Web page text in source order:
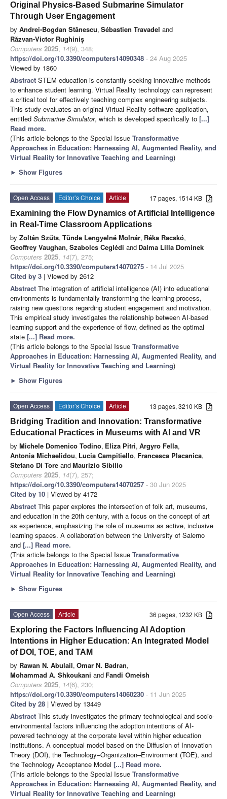
Original Physics-Based Submarine Simulator
Through User Engagement
by Andrei-Bogdan Stănescu, Sébastien Travadel and
Răzvan-Victor Rughiniș
Computers 2025, 14(9), 348;
https://doi.org/10.3390/computers14090348 - 24 Aug 2025
Viewed by 1860
Abstract STEM education is constantly seeking innovative methods
to enhance student learning. Virtual Reality technology can represent
a critical tool for effectively teaching complex engineering subjects.
This study evaluates an original Virtual Reality software application,
entitled Submarine Simulator, which is developed specifically to [...]
Read more.
(This article belongs to the Special Issue Transformative
Approaches in Education: Harnessing AI, Augmented Reality, and
Virtual Reality for Innovative Teaching and Learning)
► Show Figures
17 pages, 1514 KB
Open Access Editor’s Choice
Article
Examining the Flow Dynamics of Artificial Intelligence
in Real-Time Classroom Applications
by Zoltán Szűts, Tünde Lengyelné Molnár, Réka Racskó,
Geoffrey Vaughan, Szabolcs Ceglédi and Dalma Lilla Dominek
Computers 2025, 14(7), 275;
https://doi.org/10.3390/computers14070275 - 14 Jul 2025
Cited by 3 | Viewed by 2612
Abstract The integration of artificial intelligence (AI) into educational
environments is fundamentally transforming the learning process,
raising new questions regarding student engagement and motivation.
This empirical study investigates the relationship between AI-based
learning support and the experience of flow, defined as the optimal
state [...] Read more.
(This article belongs to the Special Issue Transformative
Approaches in Education: Harnessing AI, Augmented Reality, and
Virtual Reality for Innovative Teaching and Learning)
► Show Figures
13 pages, 3210 KB
Open Access Editor’s Choice
Article
Bridging Tradition and Innovation: Transformative
Educational Practices in Museums with AI and VR
by Michele Domenico Todino, Eliza Pitri, Argyro Fella,
Antonia Michaelidou, Lucia Campitiello, Francesca Placanica,
Stefano Di Tore andMaurizio Sibilio
Computers 2025, 14(7), 257;
https://doi.org/10.3390/computers14070257 - 30 Jun 2025
Cited by 10 | Viewed by 4172
Abstract This paper explores the intersection of folk art, museums,
and education in the 20th century, with a focus on the concept of art
as experience, emphasizing the role of museums as active, inclusive
learning spaces. A collaboration between the University of Salerno
and [...] Read more.
(This article belongs to the Special Issue Transformative
Approaches in Education: Harnessing AI, Augmented Reality, and
Virtual Reality for Innovative Teaching and Learning)
► Show Figures
36 pages, 1232 KB
Open Access
Article
Exploring the Factors Influencing AI Adoption
Intentions in Higher Education: An Integrated Model
of DOI, TOE, and TAM
by Rawan N. Abulail, Omar N. Badran,
Mohammad A. Shkoukani and Fandi Omeish
Computers 2025, 14(6), 230;
https://doi.org/10.3390/computers14060230 - 11 Jun 2025
Cited by 28 | Viewed by 13449
Abstract This study investigates the primary technological and socio-
environmental factors influencing the adoption intentions of AI-
powered technology at the corporate level within higher education
institutions. A conceptual model based on the Diffusion of Innovation
Theory (DOI), the Technology–Organization–Environment (TOE), and
the Technology Acceptance Model [...] Read more.
(This article belongs to the Special Issue Transformative
Approaches in Education: Harnessing AI, Augmented Reality, and
Virtual Reality for Innovative Teaching and Learning)